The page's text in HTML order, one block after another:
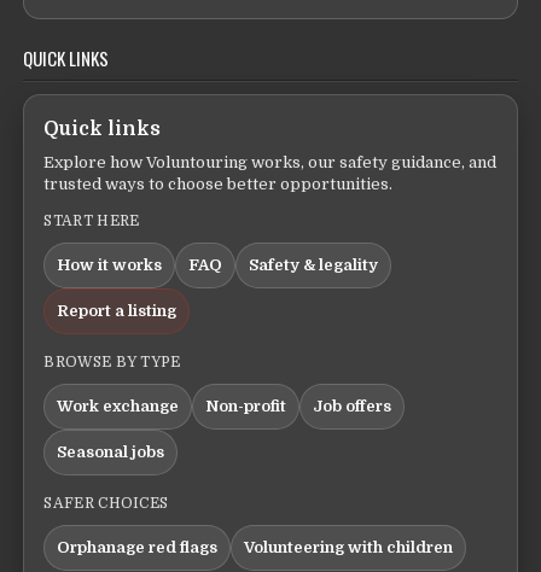
QUICK LINKS
Quick links
Explore how Voluntouring works, our safety guidance, and
trusted ways to choose better opportunities.
START HERE
How it works FAQ Safety & legality
Report a listing
BROWSE BY TYPE
Work exchange Non-profit Job offers
Seasonal jobs
SAFER CHOICES
Orphanage red flags Volunteering with children